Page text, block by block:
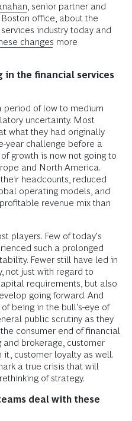
, senior partner and
office, about the
industry today and
changes more
in the financial services
period of low to medium
uncertainty. Most
what they had originally
year challenge before a
growth is now not going to
and North America.
headcounts, reduced
operating models, and
revenue mix than
players. Few of today's
such a prolonged
Fewer still have led in
not just with regard to
requirements, but also
going forward. And
being in the bull's-eye of
public scrutiny as they
consumer end of financial
and brokerage, customer
customer loyalty as well.
a true crisis that will
of strategy.
deal with these